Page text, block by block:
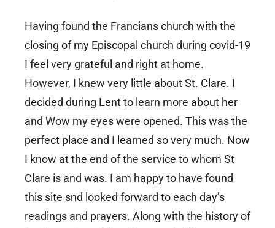
Having found the Francians church with the
closing of my Episcopal church during covid-19
I feel very grateful and right at home.
However, I knew very little about St. Clare. I
decided during Lent to learn more about her
and Wow my eyes were opened. This was the
perfect place and I learned so very much. Now
I know at the end of the service to whom St
Clare is and was. I am happy to have found
this site snd looked forward to each day’s
readings and prayers. Along with the history of